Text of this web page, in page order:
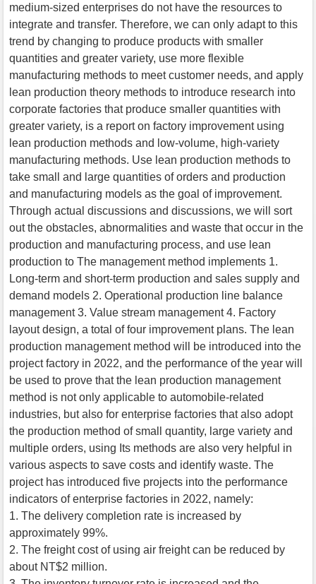
medium-sized enterprises do not have the resources to
integrate and transfer. Therefore, we can only adapt to this
trend by changing to produce products with smaller
quantities and greater variety, use more flexible
manufacturing methods to meet customer needs, and apply
lean production theory methods to introduce research into
corporate factories that produce smaller quantities with
greater variety, is a report on factory improvement using
lean production methods and low-volume, high-variety
manufacturing methods. Use lean production methods to
take small and large quantities of orders and production
and manufacturing models as the goal of improvement.
Through actual discussions and discussions, we will sort
out the obstacles, abnormalities and waste that occur in the
production and manufacturing process, and use lean
production to The management method implements 1.
Long-term and short-term production and sales supply and
demand models 2. Operational production line balance
management 3. Value stream management 4. Factory
layout design, a total of four improvement plans. The lean
production management method will be introduced into the
project factory in 2022, and the performance of the year will
be used to prove that the lean production management
method is not only applicable to automobile-related
industries, but also for enterprise factories that also adopt
the production method of small quantity, large variety and
multiple orders, using Its methods are also very helpful in
various aspects to save costs and identify waste. The
project has introduced five projects into the performance
indicators of enterprise factories in 2022, namely:
1. The delivery completion rate is increased by
approximately 99%.
2. The freight cost of using air freight can be reduced by
about NT$2 million.